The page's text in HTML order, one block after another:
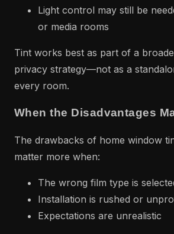
Light control may still be
or media rooms
Tint works best as part of a
privacy strategy—not as a
every room.
When the Disadvantages
The drawbacks of home window
matter more when:
The wrong film type is
Installation is rushed or
Expectations are unrealistic